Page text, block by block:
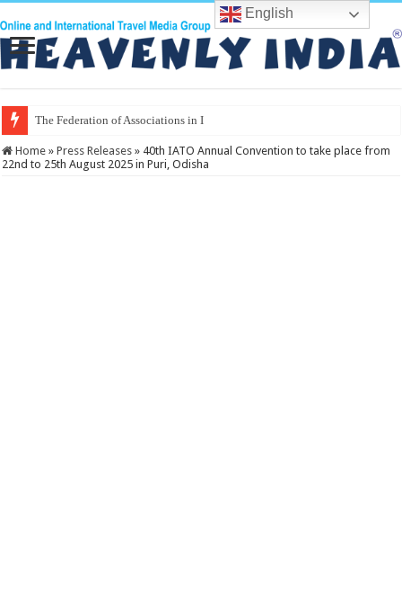
The Federation of Associations in Indian Tourism
Home » Press Releases » 40th IATO Annual Convention to take place from
22nd to 25th August 2025 in Puri, Odisha
English